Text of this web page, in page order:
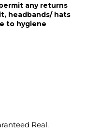
any returns
headbands/ hats
to hygiene
Real.